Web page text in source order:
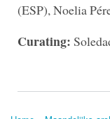
(ESP), Noelia
Curating: